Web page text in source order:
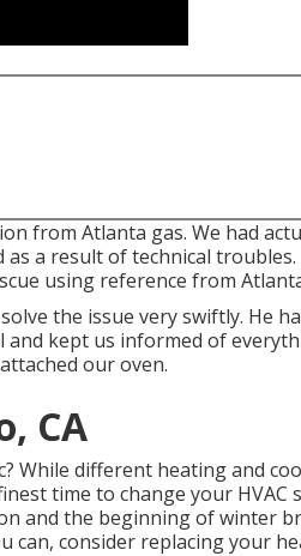
from Atlanta gas. We had
a result of technical troubles.
using reference from
the issue very swiftly. He
kept us informed of
our oven.
CA
While different heating and
time to change your HVAC
and the beginning of winter
can, consider replacing your